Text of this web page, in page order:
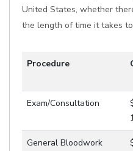
United States, whether
the length of time it takes
Procedure
Exam/Consultation
General Bloodwork